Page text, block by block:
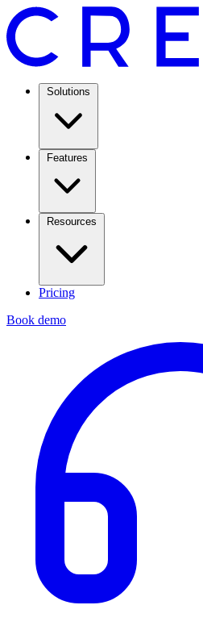
Solutions
Features
Resources
Pricing
Book demo